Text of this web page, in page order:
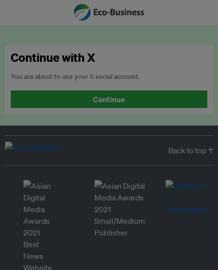
Continue with X
You are about to use your X social account.
Continue
Back to top ↑